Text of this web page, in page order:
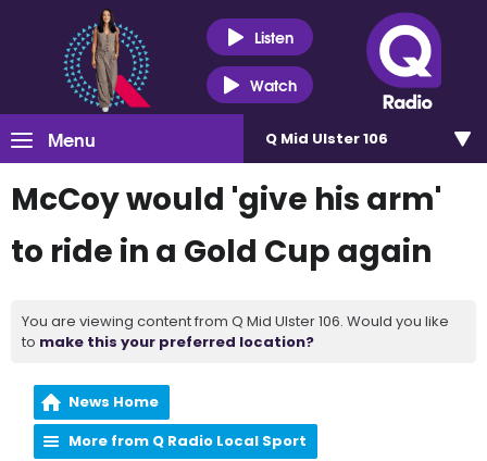
Listen
Watch
Menu Q Mid Ulster 106
McCoy would 'give his arm'
to ride in a Gold Cup again
You are viewing content from Q Mid Ulster 106. Would you like
to make this your preferred location?
News Home
More from Q Radio Local Sport